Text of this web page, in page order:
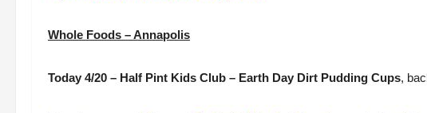
Whole Foods – Annapolis
Today 4/20 – Half Pint Kids Club – Earth Day Dirt Pudding Cups,